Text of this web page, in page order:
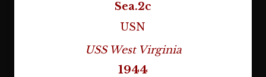
Sea.2c
USN
USS West Virginia
1944